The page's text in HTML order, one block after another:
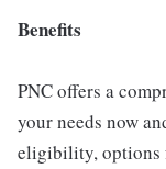
Benefits
PNC offers a
your needs now
eligibility, options